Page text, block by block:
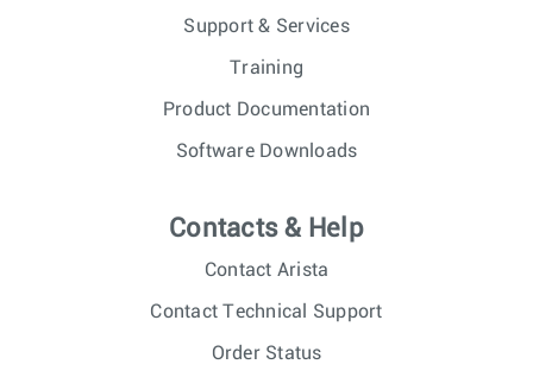
Support & Services
Training
Product Documentation
Software Downloads
Contacts & Help
Contact Arista
Contact Technical Support
Order Status